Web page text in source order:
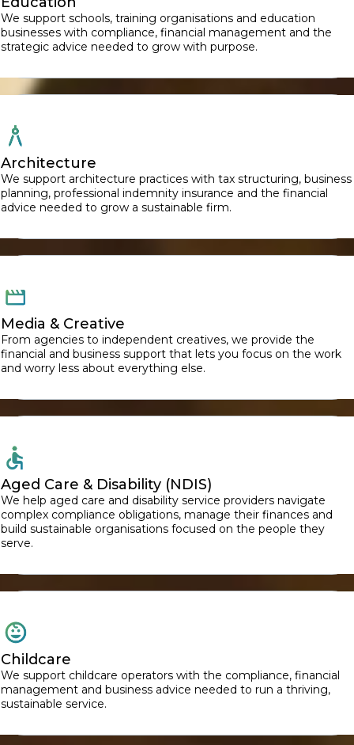
We support schools, training organisations and education
businesses with compliance, financial management and the
strategic advice needed to grow with purpose.
Architecture
We support architecture practices with tax structuring, business
planning, professional indemnity insurance and the financial
advice needed to grow a sustainable firm.
Media & Creative
From agencies to independent creatives, we provide the
financial and business support that lets you focus on the work
and worry less about everything else.
Aged Care & Disability (NDIS)
We help aged care and disability service providers navigate
complex compliance obligations, manage their finances and
build sustainable organisations focused on the people they
serve.
Childcare
We support childcare operators with the compliance, financial
management and business advice needed to run a thriving,
sustainable service.